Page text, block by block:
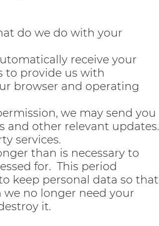
do we do with your
receive your
to provide us with
browser and operating
we may send you
and other relevant updates.
services.
than is necessary to
for. This period
keep personal data so that
no longer need your
it.